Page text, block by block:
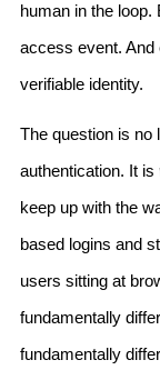
human in the
access event.
verifiable identity.
The question is no
authentication. It is
keep up with the
based logins and
users sitting at
fundamentally
fundamentally